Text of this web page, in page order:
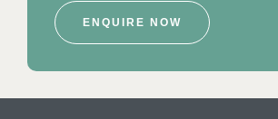
ENQUIRE NOW